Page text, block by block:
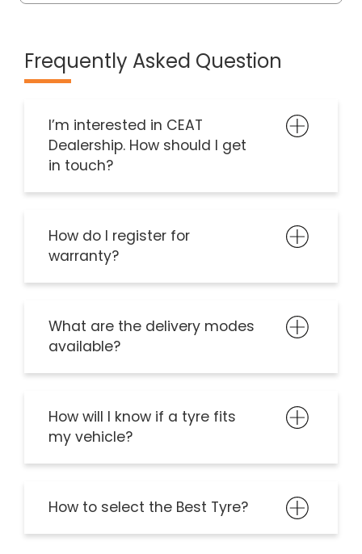
Frequently Asked Question
I’m interested in CEAT
Dealership. How should I get
in touch?
How do I register for
warranty?
What are the delivery modes
available?
How will I know if a tyre fits
my vehicle?
How to select the Best Tyre?